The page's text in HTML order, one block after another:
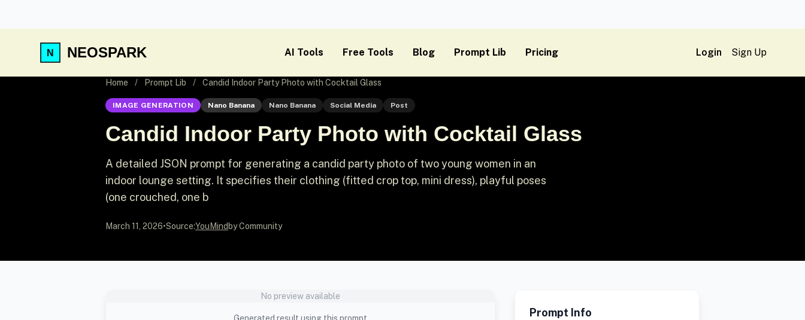
NEOSPARK AI Tools Free Tools Blog Prompt Lib Pricing Login Sign Up
Home / Prompt Lib / Candid Indoor Party Photo with Cocktail Glass
IMAGE GENERATION Nano Banana Nano Banana Social Media Post
Candid Indoor Party Photo with Cocktail Glass
A detailed JSON prompt for generating a candid party photo of two young women in an
indoor lounge setting. It specifies their clothing (fitted crop top, mini dress), playful poses
(one crouched, one b
March 11, 2026•Source:YouMind by Community
No preview available
Prompt Info